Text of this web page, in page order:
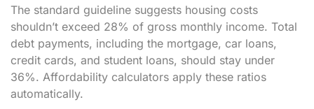
The standard guideline suggests housing costs
shouldn’t exceed 28% of gross monthly income. Total
debt payments, including the mortgage, car loans,
credit cards, and student loans, should stay under
36%. Affordability calculators apply these ratios
automatically.